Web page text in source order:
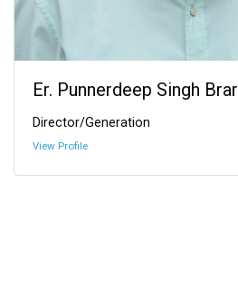
Er. Punnerdeep Singh Brar
Director/Generation
View Profile